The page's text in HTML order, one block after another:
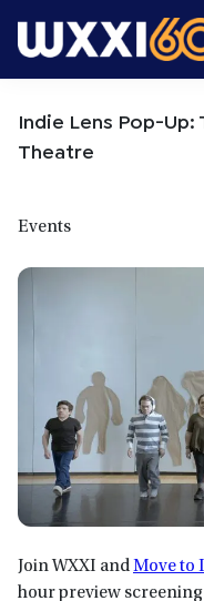
to
to
Search
Indie Lens Pop-
Theatre
Events
Join WXXI andMove to
hour preview